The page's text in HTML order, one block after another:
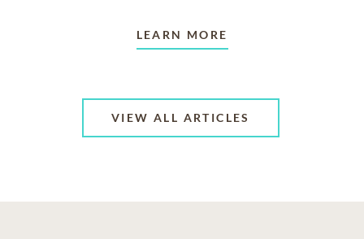
LEARN MORE
VIEW ALL ARTICLES